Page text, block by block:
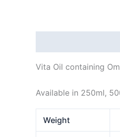
Vita Oil containing
Available in 250ml,
Weight